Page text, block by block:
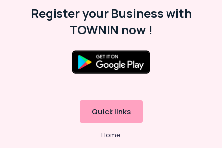
Register your Business with
TOWNIN now !
Quick links
Home